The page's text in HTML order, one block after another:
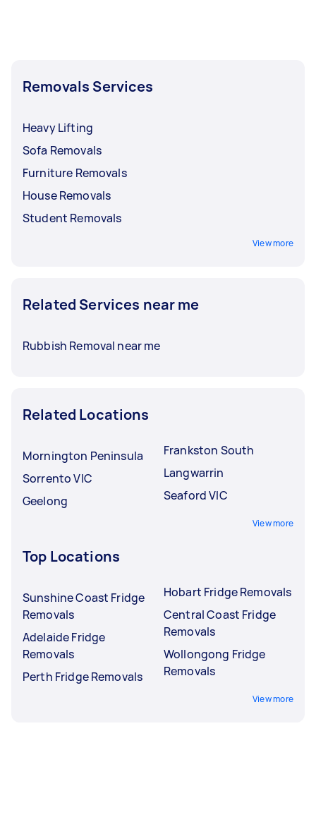
Removals Services
Heavy Lifting
Sofa Removals
Furniture Removals
House Removals
Student Removals
View more
Related Services near me
Rubbish Removal near me
Related Locations
Mornington Peninsula
Sorrento VIC
Geelong
Frankston South
Langwarrin
Seaford VIC
View more
Top Locations
Sunshine Coast Fridge
Removals
Adelaide Fridge
Removals
Perth Fridge Removals
Hobart Fridge Removals
Central Coast Fridge
Removals
Wollongong Fridge
Removals
View more